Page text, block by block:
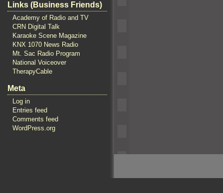
Links (Business Friends)
Academy of Radio and TV
CRN Digital Talk
Karaoke Scene Magazine
KNX 1070 News Radio
Mt. Sac Radio Program
National Voiceover
TherapyCable
Meta
Log in
Entries feed
Comments feed
WordPress.org